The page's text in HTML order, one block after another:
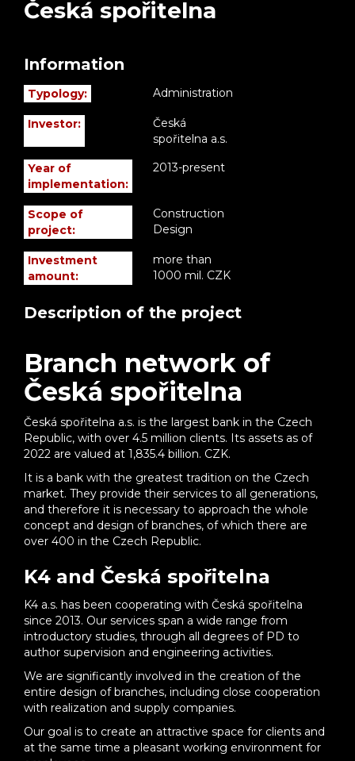
Česká spořitelna
Description of the project
Branch network of
Česká spořitelna
Česká spořitelna a.s. is the largest bank in the Czech
Republic, with over 4.5 million clients. Its assets as of
2022 are valued at 1,835.4 billion. CZK.
It is a bank with the greatest tradition on the Czech
market. They provide their services to all generations,
and therefore it is necessary to approach the whole
concept and design of branches, of which there are
over 400 in the Czech Republic.
K4 and Česká spořitelna
K4 a.s. has been cooperating with Česká spořitelna
since 2013. Our services span a wide range from
introductory studies, through all degrees of PD to
author supervision and engineering activities.
We are significantly involved in the creation of the
entire design of branches, including close cooperation
with realization and supply companies.
Our goal is to create an attractive space for clients and
at the same time a pleasant working environment for
Information
Typology: Administration
Investor:
Česká
spořitelna a.s.
Year of
implementation:
2013-present
Scope of
project:
Construction
Design
Investment
amount:
more than
1000 mil. CZK